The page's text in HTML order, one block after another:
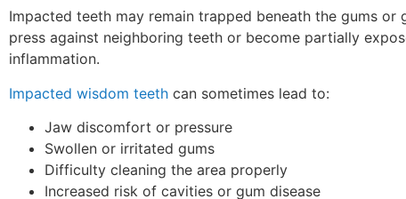
Impacted teeth may remain trapped beneath the gums or
press against neighboring teeth or become partially
inflammation.
Impacted wisdom teeth can sometimes lead to:
Jaw discomfort or pressure
Swollen or irritated gums
Difficulty cleaning the area properly
Increased risk of cavities or gum disease